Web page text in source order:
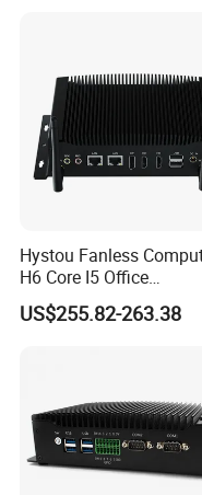
distance to quickly
network interface has a
times that of traditional
Hystou Fanless
H6 Core I5 Office
Educational Mini PC
US$255.82-263.38